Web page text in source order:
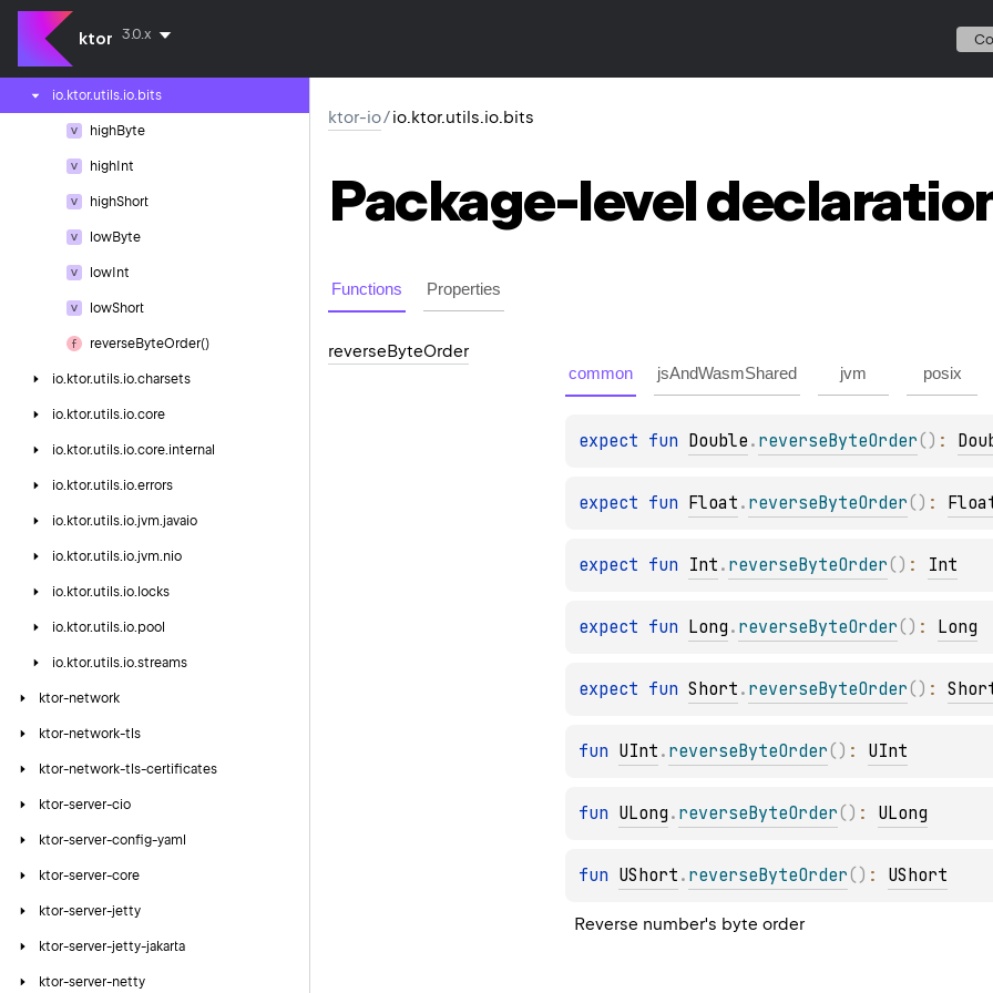
ktor 3.0.x
ktor-io
io.ktor.
io. ktor.utils.io. bits
highByte
high Int
highShort
lowByte
low Int
lowShort
reverseByteOrder()
io. ktor.utils.io.charsets
io. ktor.utils.io.core
io. ktor.utils.io.core.internal
io. ktor.utils.io.errors
io. ktor.utils.io.jvm.javaio
io. ktor.utils.io.jvm.nio
io. ktor.utils.io. locks
io. ktor.utils.io.pool
io. ktor.utils.io.streams
ktor-network
ktor-network-tls
ktor-network-tls-certificates
ktor-server-cio
ktor-server-config-yaml
ktor-server-core
ktor-server-jetty
ktor-server-jetty-jakarta
ktor-server-netty
ktor-io/io.ktor.utils.io.bits
Package-level
Functions Properties
reverseByteOrder
common jsAndWasmShared jvm posix
expect fun Double . reverseByteOrder( ) :
expect fun Float . reverseByteOrder( ) :
expect fun Int . reverseByteOrder( ) : Int
expect fun Long . reverseByteOrder( ) : Long
expect fun Short . reverseByteOrder( ) :
fun UInt . reverseByteOrder( ) : UInt
fun ULong . reverseByteOrder( ) : ULong
fun UShort . reverseByteOrder( ) : UShort
Reverse number's byte order